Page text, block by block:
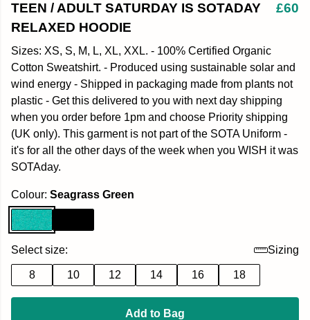
TEEN / ADULT SATURDAY IS SOTADAY
RELAXED HOODIE
£60
Sizes: XS, S, M, L, XL, XXL. - 100% Certified Organic
Cotton Sweatshirt. - Produced using sustainable solar and
wind energy - Shipped in packaging made from plants not
plastic - Get this delivered to you with next day shipping
when you order before 1pm and choose Priority shipping
(UK only). This garment is not part of the SOTA Uniform -
it's for all the other days of the week when you WISH it was
SOTAday.
Colour: Seagrass Green
Select size: Sizing
8 10 12 14 16 18
Add to Bag